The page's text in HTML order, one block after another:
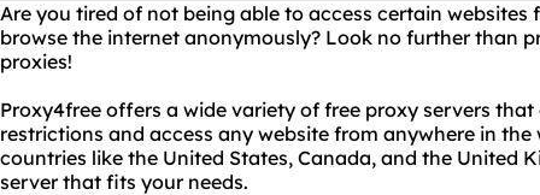
Are you tired of not being able to access certain
browse the internet anonymously? Look no further than
proxies!
Proxy4free offers a wide variety of free proxy servers
restrictions and access any website from anywhere in
countries like the United States, Canada, and the United
server that fits your needs.